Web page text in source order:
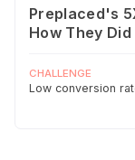
Preplaced's
How They Did
CHALLENGE
Low conversion